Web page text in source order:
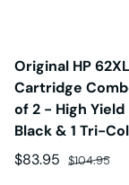
Original HP
Cartridge
of 2 - High Yield
Black & 1 Tri-
Sale price
$83.95 Regular price
$104.95